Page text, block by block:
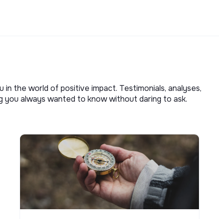
the world of positive impact. Testimonials, analyses,
always wanted to know without daring to ask.